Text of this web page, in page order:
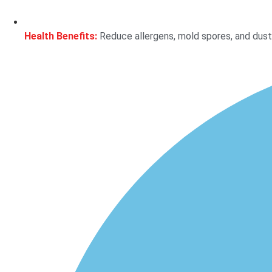
Health Benefits: Reduce allergens, mold spores, and